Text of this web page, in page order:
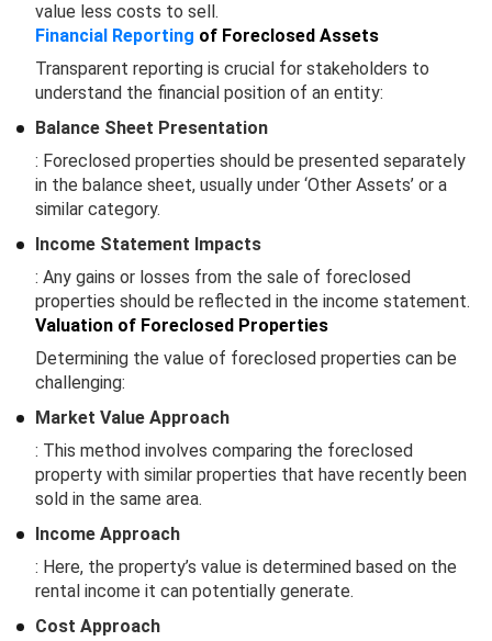
value less costs to sell.
Financial Reporting of Foreclosed Assets
Transparent reporting is crucial for stakeholders to
understand the financial position of an entity:
Balance Sheet Presentation
: Foreclosed properties should be presented separately
in the balance sheet, usually under ‘Other Assets’ or a
similar category.
Income Statement Impacts
: Any gains or losses from the sale of foreclosed
properties should be reflected in the income statement.
Valuation of Foreclosed Properties
Determining the value of foreclosed properties can be
challenging:
Market Value Approach
: This method involves comparing the foreclosed
property with similar properties that have recently been
sold in the same area.
Income Approach
: Here, the property’s value is determined based on the
rental income it can potentially generate.
Cost Approach